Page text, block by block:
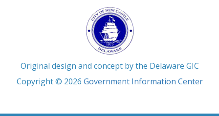
Original design and concept by the Delaware GIC
Copyright © 2026 Government Information Center